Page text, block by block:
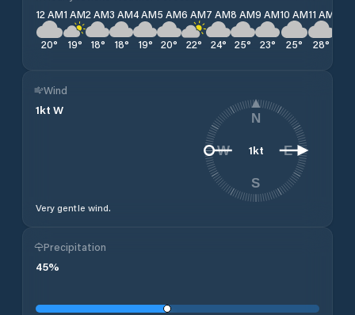
12 AM
20°
1 AM
19°
2 AM
18°
3 AM
18°
4 AM
19°
5 AM
20°
6 AM
22°
7 AM
24°
8 AM
25°
9 AM
23°
10 AM
25°
11 AM
28°
Wind
1kt W
Very gentle wind.
1kt
N
E
S
W
Precipitation
45%